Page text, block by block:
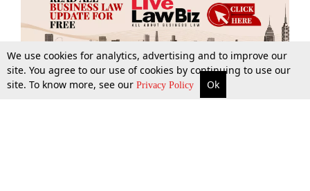
More Top Stories Supreme Court Search
We use cookies for analytics, advertising and to improve our
site. You agree to our use of cookies by continuing to use our
site. To know more, see our Privacy Policy Ok